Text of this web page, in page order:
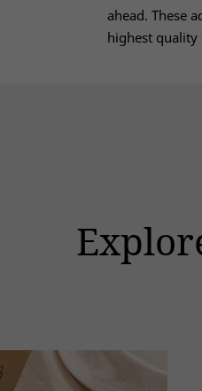
ahead. These
highest quality